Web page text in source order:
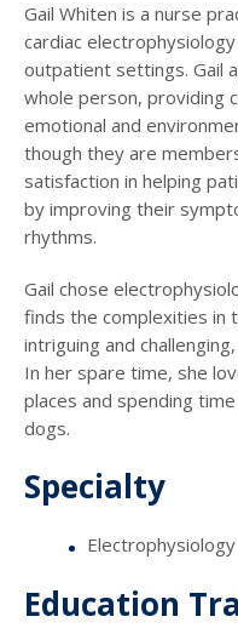
Gail Whiten is a nurse
cardiac
outpatient settings. Gail
whole person, providing
emotional and
though they are
satisfaction in helping
by improving their
rhythms.
Gail chose
finds the complexities in
intriguing and
In her spare time, she
places and spending
dogs.
Specialty
Electrophysiology
Education